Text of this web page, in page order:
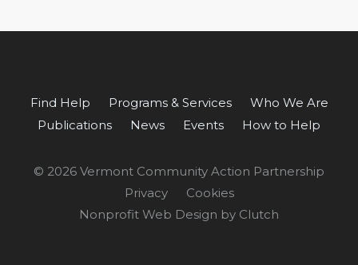
Find Help Programs & Services
Who We Are
Publications
News Events How to Help
© 2026 Vermont Community Action Partnership
Privacy
Cookies
Nonprofit Web Design by Clutch